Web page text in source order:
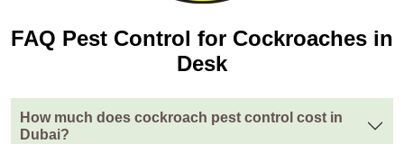
FAQ Pest Control for Cockroaches in
Desk
How much does cockroach pest control cost in
Dubai?